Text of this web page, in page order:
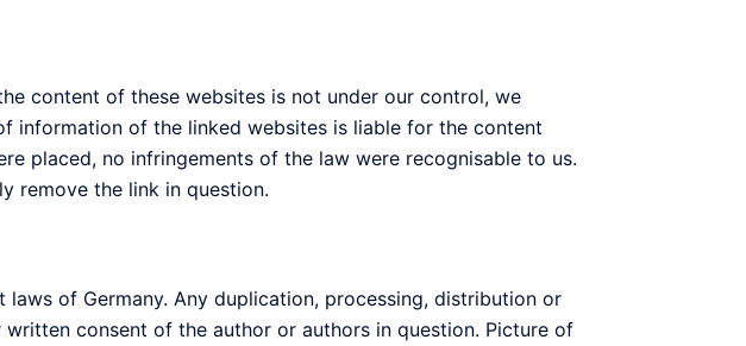
content of these websites is not under our control, we
information of the linked websites is liable for the content
placed, no infringements of the law were recognisable to us.
remove the link in question.
of Germany. Any duplication, processing, distribution or
consent of the author or authors in question. Picture of